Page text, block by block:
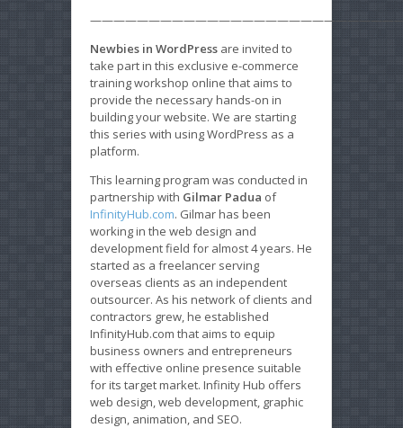
Newbies in WordPress are invited to
take part in this exclusive e-commerce
training workshop online that aims to
provide the necessary hands-on in
building your website. We are starting
this series with using WordPress as a
platform.
This learning program was conducted in
partnership with Gilmar Padua of
InfinityHub.com. Gilmar has been
working in the web design and
development field for almost 4 years. He
started as a freelancer serving
overseas clients as an independent
outsourcer. As his network of clients and
contractors grew, he established
InfinityHub.com that aims to equip
business owners and entrepreneurs
with effective online presence suitable
for its target market. Infinity Hub offers
web design, web development, graphic
design, animation, and SEO.